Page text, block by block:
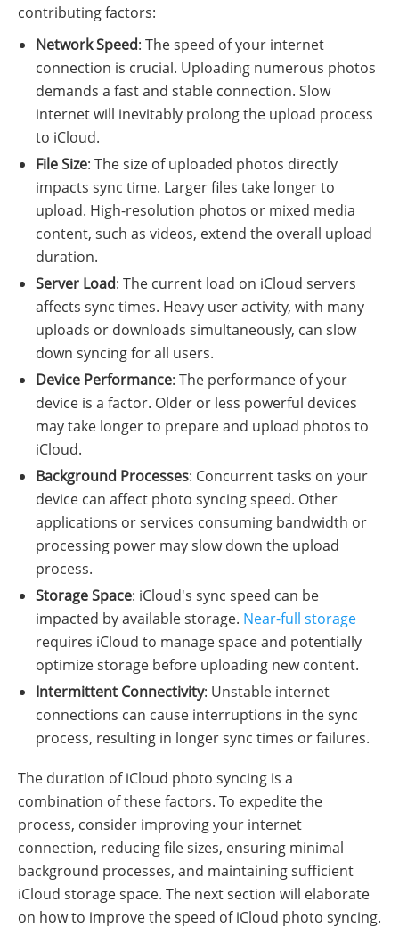
contributing factors:
Network Speed: The speed of your internet
connection is crucial. Uploading numerous photos
demands a fast and stable connection. Slow
internet will inevitably prolong the upload process
to iCloud.
File Size: The size of uploaded photos directly
impacts sync time. Larger files take longer to
upload. High-resolution photos or mixed media
content, such as videos, extend the overall upload
duration.
Server Load: The current load on iCloud servers
affects sync times. Heavy user activity, with many
uploads or downloads simultaneously, can slow
down syncing for all users.
Device Performance: The performance of your
device is a factor. Older or less powerful devices
may take longer to prepare and upload photos to
iCloud.
Background Processes: Concurrent tasks on your
device can affect photo syncing speed. Other
applications or services consuming bandwidth or
processing power may slow down the upload
process.
Storage Space: iCloud's sync speed can be
impacted by available storage. Near-full storage
requires iCloud to manage space and potentially
optimize storage before uploading new content.
Intermittent Connectivity: Unstable internet
connections can cause interruptions in the sync
process, resulting in longer sync times or failures.
The duration of iCloud photo syncing is a
combination of these factors. To expedite the
process, consider improving your internet
connection, reducing file sizes, ensuring minimal
background processes, and maintaining sufficient
iCloud storage space. The next section will elaborate
on how to improve the speed of iCloud photo syncing.